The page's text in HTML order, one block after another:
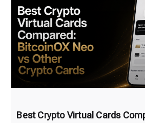
Best Crypto Virtual Cards